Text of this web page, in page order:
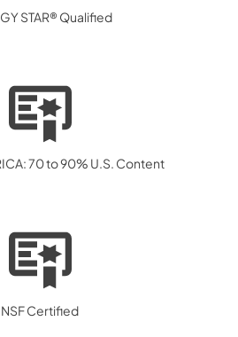
STAR® Qualified
70 to 90% U.S. Content
NSF Certified